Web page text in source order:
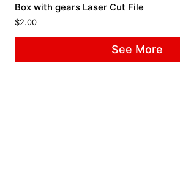
Box with gears Laser Cut File
$2.00
See More